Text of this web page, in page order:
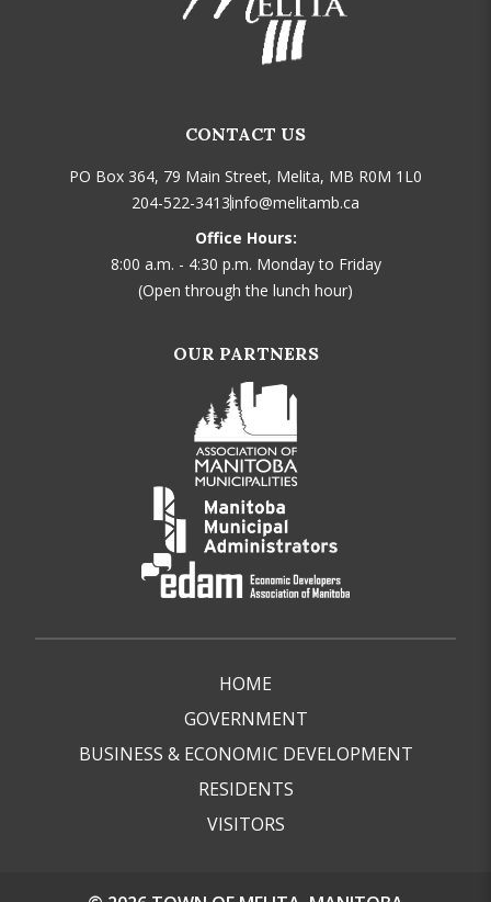
CONTACT US
PO Box 364, 79 Main Street, Melita, MB R0M 1L0
204-522-3413info@melitamb.ca
Office Hours:
8:00 a.m. - 4:30 p.m. Monday to Friday
(Open through the lunch hour)
OUR PARTNERS
HOME
GOVERNMENT
BUSINESS & ECONOMIC DEVELOPMENT
RESIDENTS
VISITORS